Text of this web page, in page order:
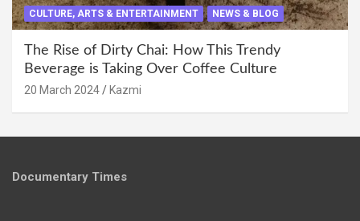
CULTURE, ARTS & ENTERTAINMENT NEWS & BLOG
The Rise of Dirty Chai: How This Trendy
Beverage is Taking Over Coffee Culture
20 March 2024 Kazmi
Documentary Times